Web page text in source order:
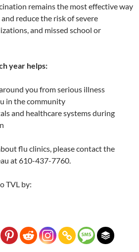
remains the most effective way
reduce the risk of severe
and missed school or
year helps:
you from serious illness
in the community
and healthcare systems during
flu clinics, please contact the
at 610-437-7760.
TVL by: